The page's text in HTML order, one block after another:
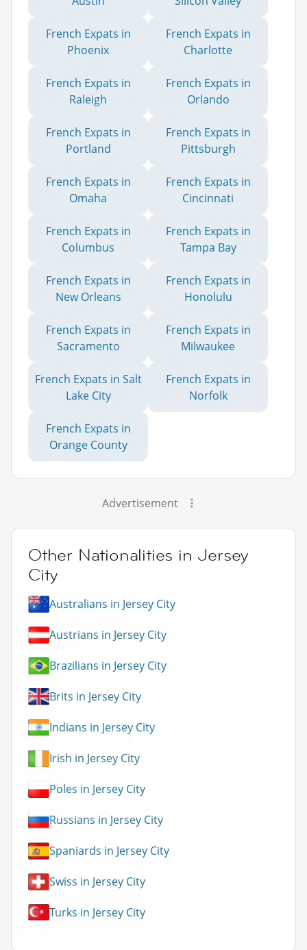
French Expats in
Phoenix
French Expats in
Charlotte
French Expats in
Raleigh
French Expats in
Orlando
French Expats in
Portland
French Expats in
Pittsburgh
French Expats in
Omaha
French Expats in
Cincinnati
French Expats in
Columbus
French Expats in
Tampa Bay
French Expats in
New Orleans
French Expats in
Honolulu
French Expats in
Sacramento
French Expats in
Milwaukee
French Expats in Salt
Lake City
French Expats in
Norfolk
French Expats in
Orange County
Advertisement
Other Nationalities in Jersey
City
Australians in Jersey City
Austrians in Jersey City
Brazilians in Jersey City
Brits in Jersey City
Indians in Jersey City
Irish in Jersey City
Poles in Jersey City
Russians in Jersey City
Spaniards in Jersey City
Swiss in Jersey City
Turks in Jersey City